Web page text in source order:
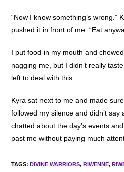
“Now I know something’s wrong.”
pushed it in front of me. “Eat
I put food in my mouth and
nagging me, but I didn’t really
left to deal with this.
Kyra sat next to me and made
followed my silence and didn’t
chatted about the day’s events
past me without paying much
TAGS:DIVINE WARRIORS, RIWENNE,